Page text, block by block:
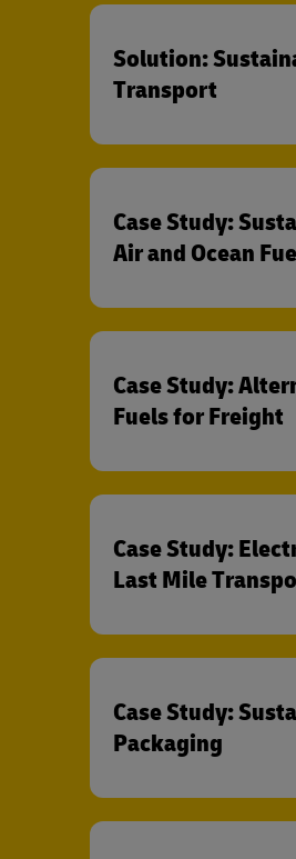
Solution:
Transport
Case Study:
Air and Ocean
Case Study:
Fuels for Freight
Case Study:
Last Mile
Case Study:
Packaging